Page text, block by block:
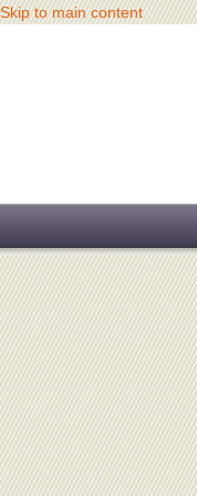
Skip to main content